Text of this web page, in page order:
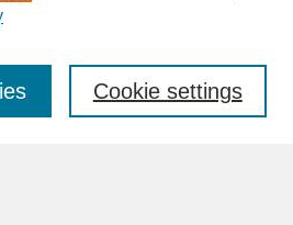
Cookie settings